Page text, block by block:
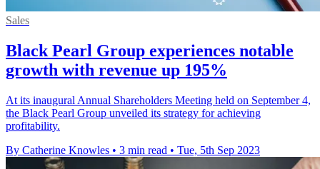
Sales
Black Pearl Group experiences notable
growth with revenue up 195%
At its inaugural Annual Shareholders Meeting held on September 4,
the Black Pearl Group unveiled its strategy for achieving
profitability.
By Catherine Knowles • 3 min read • Tue, 5th Sep 2023